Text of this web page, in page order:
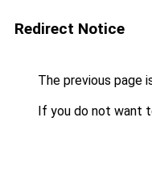
Redirect Notice
The previous page
If you do not want